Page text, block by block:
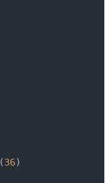
(36)